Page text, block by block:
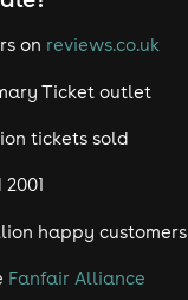
on reviews.co.uk
Ticket outlet
tickets sold
happy customers
Fanfair Alliance